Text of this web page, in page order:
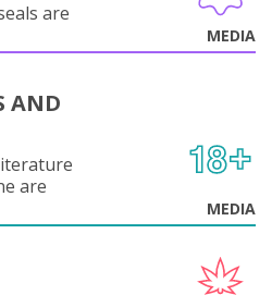
are
MEDIA
AND
are
MEDIA